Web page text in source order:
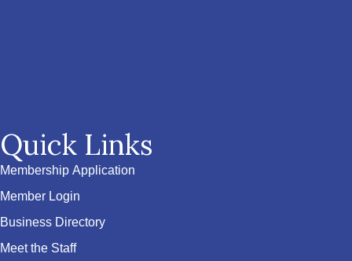
Quick Links
Membership Application
Member Login
Business Directory
Meet the Staff